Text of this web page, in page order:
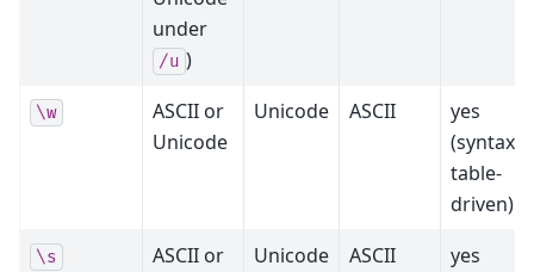
under
/u )
\w
ASCII or
Unicode
Unicode ASCII
yes
(syntax-
table-
driven)
\s
ASCII or
Unicode ASCII yes